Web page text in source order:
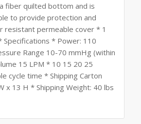
fiber quilted bottom and is
to provide protection and
resistant permeable cover * 1
Specifications * Power: 110
Range 10-70 mmHg (within
15 LPM * 10 15 20 25
cycle time * Shipping Carton
x 13 H * Shipping Weight: 40 lbs